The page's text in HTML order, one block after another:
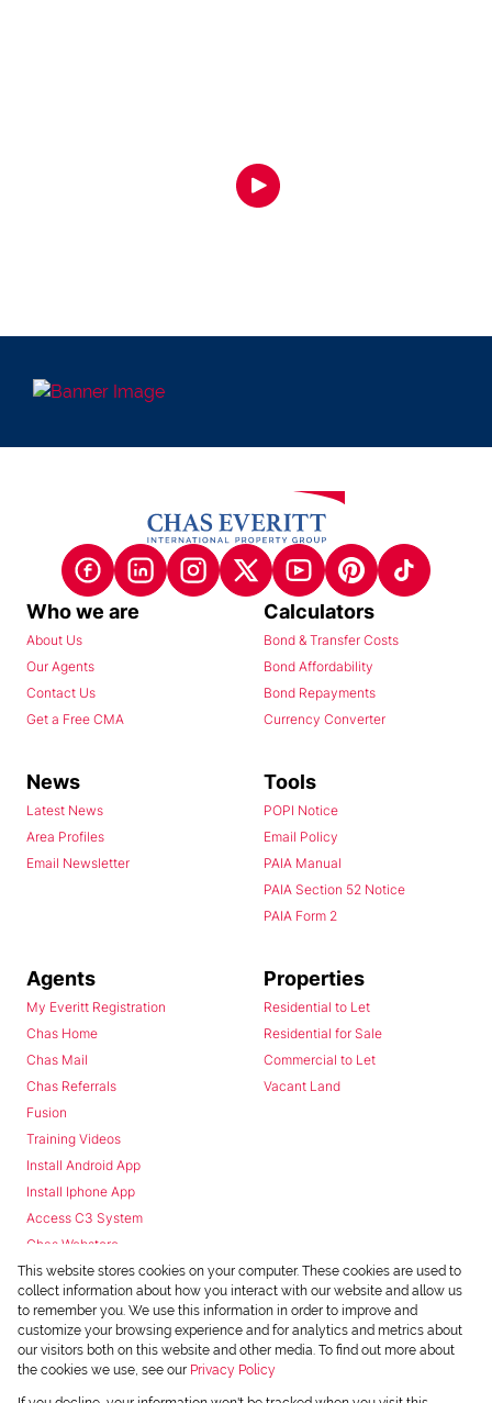
Who we are
About Us
Our Agents
Contact Us
Get a Free CMA
Calculators
Bond & Transfer Costs
Bond Affordability
Bond Repayments
Currency Converter
News
Latest News
Area Profiles
Email Newsletter
Tools
POPI Notice
Email Policy
PAIA Manual
PAIA Section 52 Notice
PAIA Form 2
Agents
My Everitt Registration
Chas Home
Chas Mail
Chas Referrals
Fusion
Training Videos
Install Android App
Install Iphone App
Access C3 System
Chas Webstore
Properties
Residential to Let
Residential for Sale
Commercial to Let
Vacant Land
This website stores cookies on your computer. These cookies are used to
collect information about how you interact with our website and allow us
to remember you. We use this information in order to improve and
customize your browsing experience and for analytics and metrics about
our visitors both on this website and other media. To find out more about
the cookies we use, see our Privacy Policy